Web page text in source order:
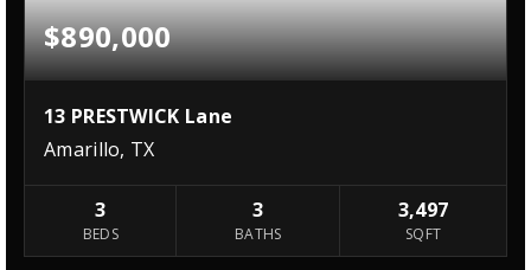
$890,000
13 PRESTWICK Lane
Amarillo, TX
3
BEDS
3
BATHS
3,497
SQFT